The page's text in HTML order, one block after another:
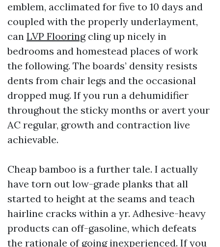
emblem, acclimated for five to 10 days and
coupled with the properly underlayment,
can LVP Flooringcling up nicely in
bedrooms and homestead places of work
the following. The boards’ density resists
dents from chair legs and the occasional
dropped mug. If you run a dehumidifier
throughout the sticky months or avert your
AC regular, growth and contraction live
achievable.
Cheap bamboo is a further tale. I actually
have torn out low-grade planks that all
started to height at the seams and teach
hairline cracks within a yr. Adhesive-heavy
products can off-gasoline, which defeats
the rationale of going inexperienced. If you